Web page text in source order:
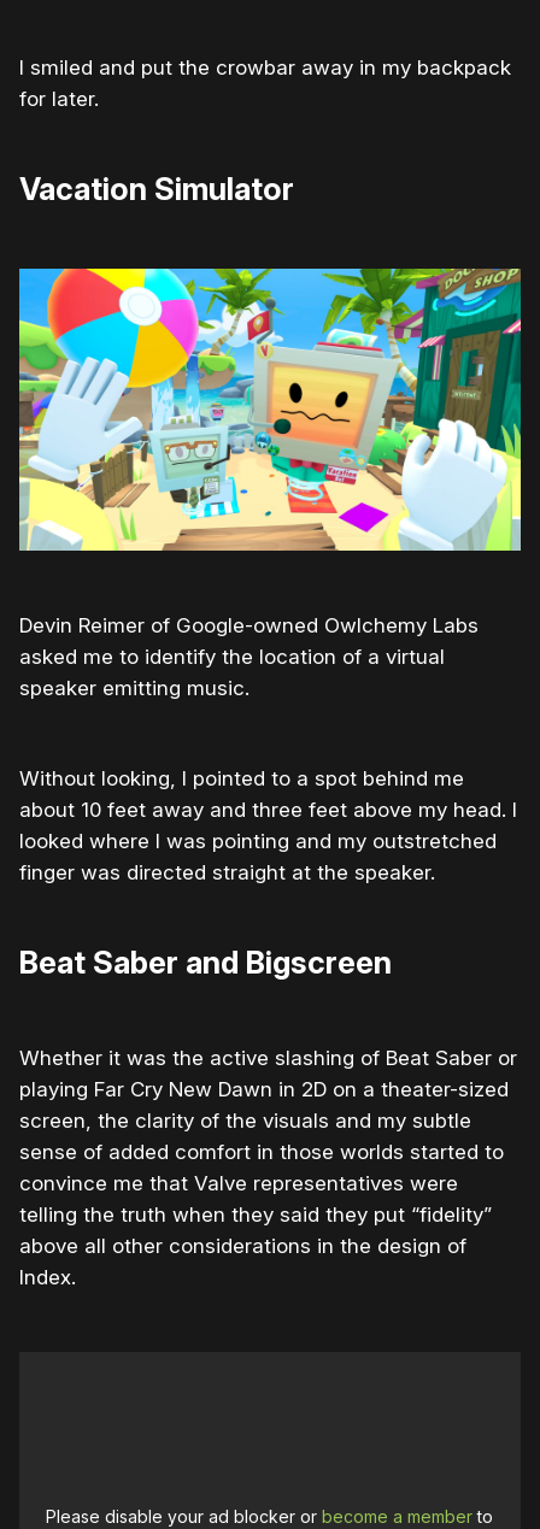
I smiled and put the crowbar away in my backpack
for later.
Vacation Simulator
Devin Reimer of Google-owned Owlchemy Labs
asked me to identify the location of a virtual
speaker emitting music.
Without looking, I pointed to a spot behind me
about 10 feet away and three feet above my head. I
looked where I was pointing and my outstretched
finger was directed straight at the speaker.
Beat Saber and Bigscreen
Whether it was the active slashing of Beat Saber or
playing Far Cry New Dawn in 2D on a theater-sized
screen, the clarity of the visuals and my subtle
sense of added comfort in those worlds started to
convince me that Valve representatives were
telling the truth when they said they put “fidelity”
above all other considerations in the design of
Index.
Please disable your ad blocker orbecome a memberto